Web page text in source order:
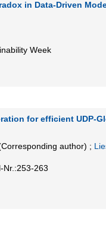
in Data-Driven
Week
for efficient UDP-
author) ;
Nr.:253-263